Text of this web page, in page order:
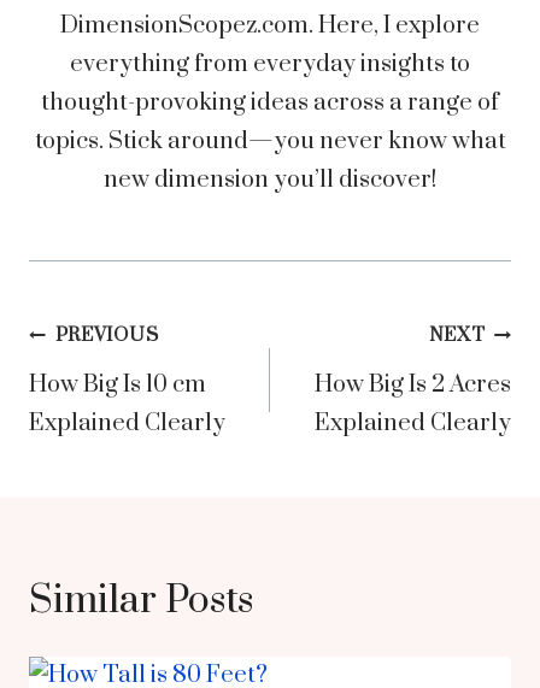
DimensionScopez.com. Here, I explore
everything from everyday insights to
thought-provoking ideas across a range of
topics. Stick around—you never know what
new dimension you’ll discover!
Post
navigation
PREVIOUS
How Big Is 10 cm
Explained Clearly
NEXT
How Big Is 2 Acres
Explained Clearly
Similar Posts